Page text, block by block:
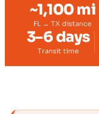
~1,100 mi
FL → TX distance
3–6 days
Transit time